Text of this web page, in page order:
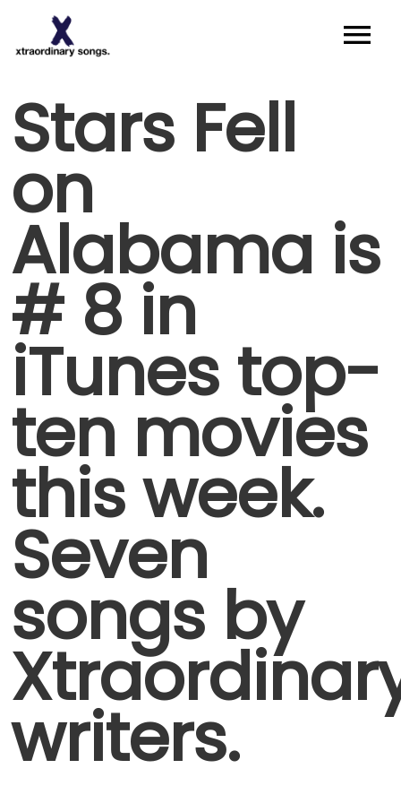
Artists I Writers
Contact
Stars Fell
on
Alabama is
# 8 in
iTunes top-
ten movies
this week.
Seven
songs by
writers.